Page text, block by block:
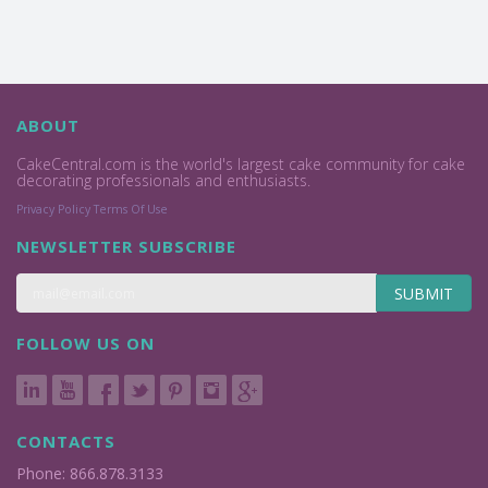
ABOUT
CakeCentral.com is the world's largest cake community for cake
decorating professionals and enthusiasts.
Privacy Policy Terms Of Use
NEWSLETTER SUBSCRIBE
SUBMIT
FOLLOW US ON
CONTACTS
Phone: 866.878.3133